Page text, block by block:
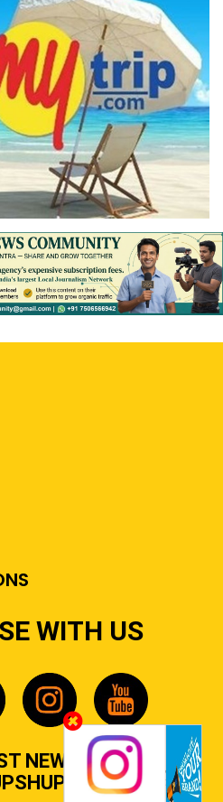
WITH US
NEWS, GOSSIP &